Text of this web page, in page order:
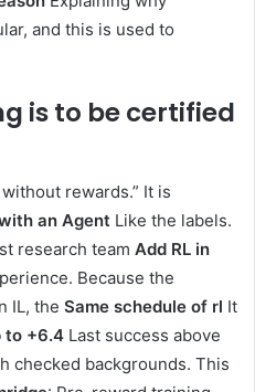
and this is used to
is to be certified
without rewards.” It is
an Agent Like the labels.
research team Add RL in
Because the
IL, the Same schedule of rl It
to +6.4 Last success above
checked backgrounds. This